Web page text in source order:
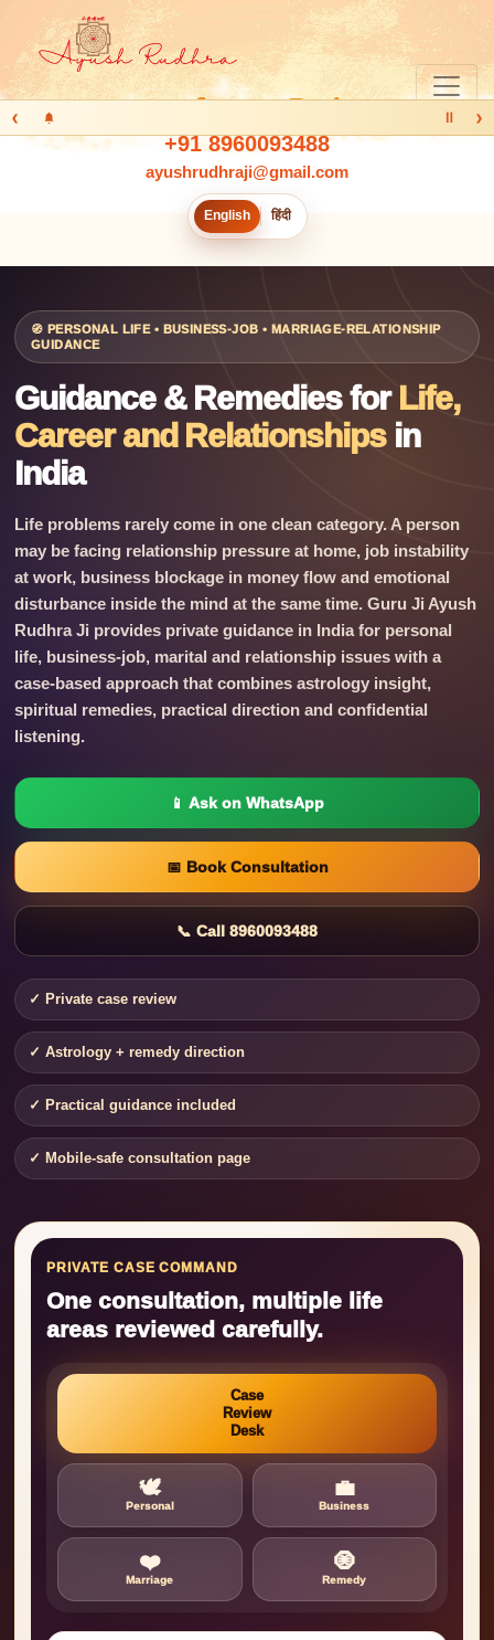
+91 8960093488
ayushrudhraji@gmail.com
English हिंदी
‹ Ⅱ ›
🧭 PERSONAL LIFE • BUSINESS-JOB • MARRIAGE-RELATIONSHIP
GUIDANCE
Guidance & Remedies for Life,
Career and Relationshipsin
India
Life problems rarely come in one clean category. A person
may be facing relationship pressure at home, job instability
at work, business blockage in money flow and emotional
disturbance inside the mind at the same time. Guru Ji Ayush
Rudhra Ji provides private guidance in India for personal
life, business-job, marital and relationship issues with a
case-based approach that combines astrology insight,
spiritual remedies, practical direction and confidential
listening.
📱 Ask on WhatsApp
📅 Book Consultation
📞 Call 8960093488
✓ Private case review
✓ Astrology + remedy direction
✓ Practical guidance included
✓ Mobile-safe consultation page
PRIVATE CASE COMMAND
One consultation, multiple life
areas reviewed carefully.
Case
Review
Desk
🕊️
Personal
💼
Business
❤️
Marriage
🧿
Remedy